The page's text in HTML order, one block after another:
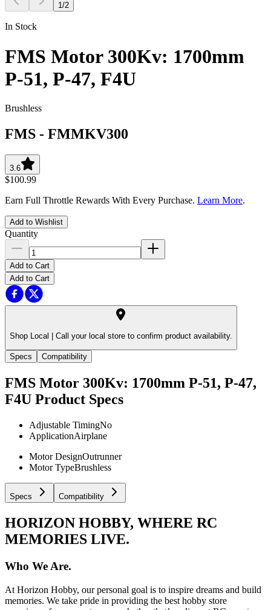
1/2
In Stock
FMS Motor 300Kv: 1700mm
P-51, P-47, F4U
Brushless
FMS - FMMKV300
3.6
$100.99
Earn Full Throttle Rewards With Every Purchase. Learn More.
Add to Wishlist
Quantity
Add to Cart
Add to Cart
Shop Local | Call your local store to confirm product availability.
Specs Compatibility
FMS Motor 300Kv: 1700mm P-51, P-47,
F4U Product Specs
Adjustable TimingNo
ApplicationAirplane
Motor DesignOutrunner
Motor TypeBrushless
Specs Compatibility
HORIZON HOBBY, WHERE RC
MEMORIES LIVE.
Who We Are.
At Horizon Hobby, our personal goal is to inspire dreams and build
memories. We take pride in providing the best hobby store